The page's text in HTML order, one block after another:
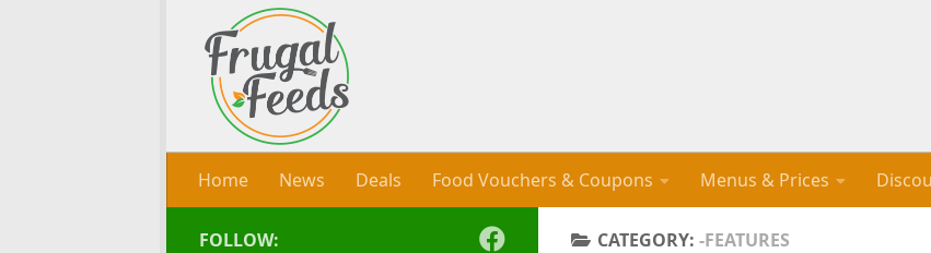
Skip to content
Home News Deals Food Vouchers & Coupons Menus & Prices
CATEGORY: -FEATURES
FOLLOW: